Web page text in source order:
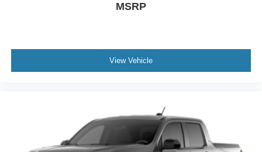
MSRP
View Vehicle